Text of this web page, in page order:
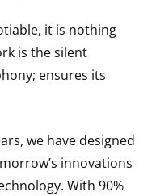
it is nothing
is the silent
ensures its
we have designed
innovations
With 90%